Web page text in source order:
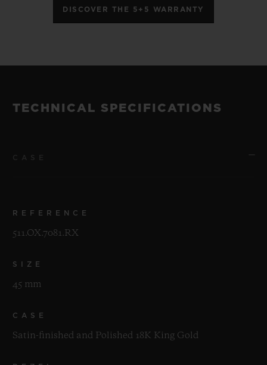
DISCOVER THE 5+5 WARRANTY
TECHNICAL SPECIFICATIONS
REFERENCE
511.OX.7081.RX
SIZE
45 mm
CASE
Satin-finished and Polished 18K King Gold